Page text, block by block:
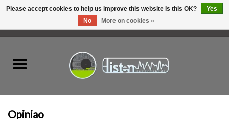
Opiniao
Please accept cookies to help us improve this website Is this OK?
Yes
No
More on cookies »